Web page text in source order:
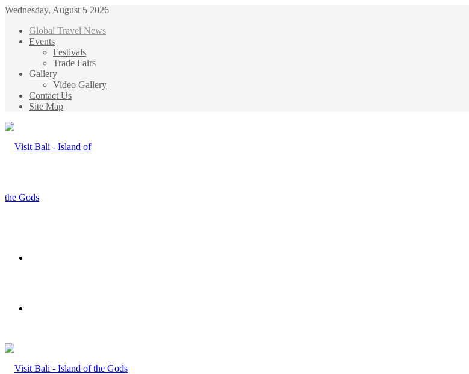
Wednesday, August 5 2026
Global Travel News
Events
Festivals
Trade Fairs
Gallery
Video Gallery
Contact Us
Site Map